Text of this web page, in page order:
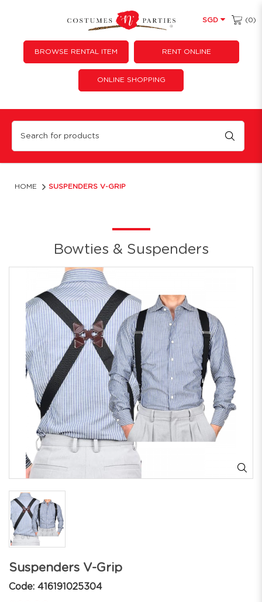
Suspenders V-Grip
SGD (0)
BROWSE RENTAL ITEM RENT ONLINE
ONLINE SHOPPING
HOME SUSPENDERS V-GRIP
Bowties & Suspenders
Suspenders V-Grip
Code: 416191025304